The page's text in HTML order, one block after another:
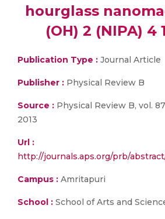
hourglass
(OH) 2 (NIPA) 4
Publication Type : Journal Article
Publisher : Physical Review B
Source : Physical Review B, vol. 87,
2013
Url :
http://journals.aps.org/prb/abstract/
Campus : Amritapuri
School : School of Arts and